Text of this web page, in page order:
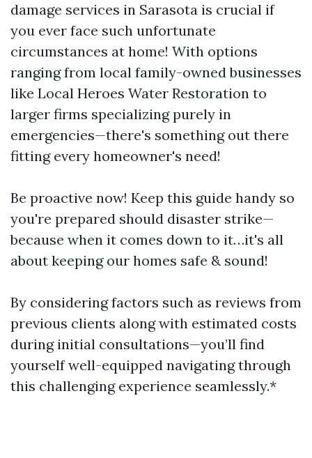
damage services in Sarasota is crucial if
you ever face such unfortunate
circumstances at home! With options
ranging from local family-owned businesses
like Local Heroes Water Restoration to
larger firms specializing purely in
emergencies—there's something out there
fitting every homeowner's need!
Be proactive now! Keep this guide handy so
you're prepared should disaster strike—
because when it comes down to it…it's all
about keeping our homes safe & sound!
By considering factors such as reviews from
previous clients along with estimated costs
during initial consultations—you’ll find
yourself well-equipped navigating through
this challenging experience seamlessly.*